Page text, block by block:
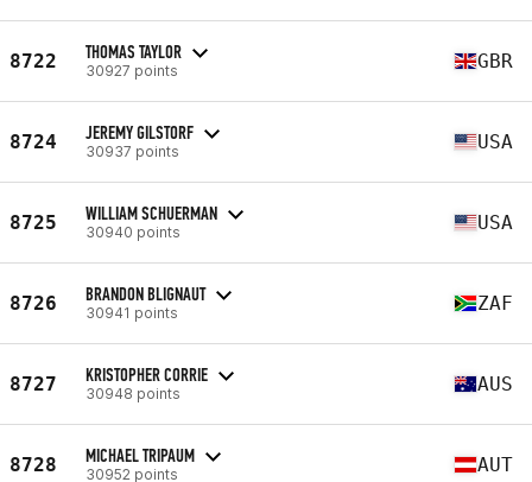
8722 THOMAS TAYLOR
30927 points GBR
8724 JEREMY GILSTORF
30937 points USA
8725 WILLIAM SCHUERMAN
30940 points USA
8726 BRANDON BLIGNAUT
30941 points ZAF
8727 KRISTOPHER CORRIE
30948 points AUS
8728 MICHAEL TRIPAUM
30952 points AUT